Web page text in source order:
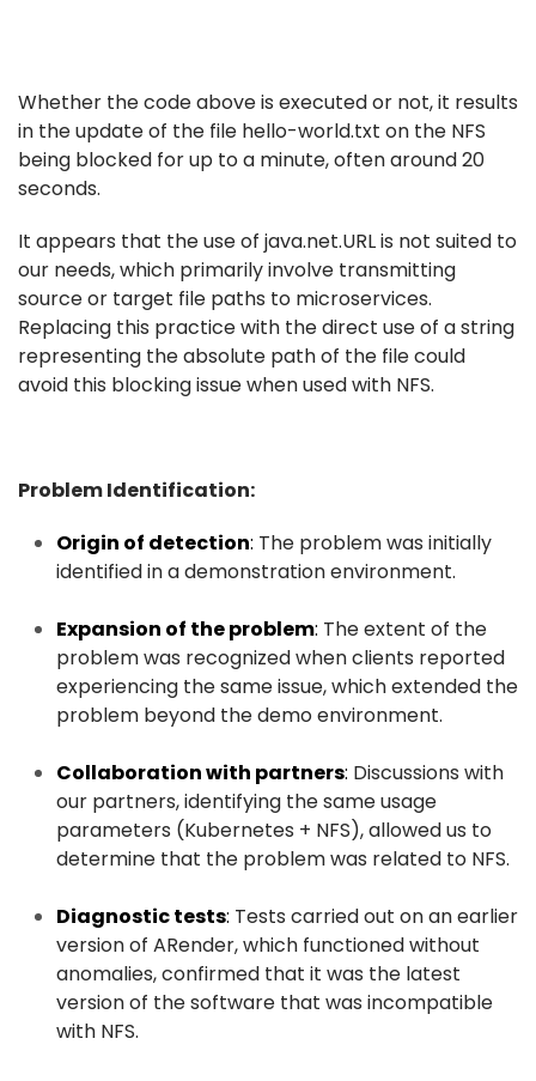
Whether the code above is executed or not, it results
in the update of the file hello-world.txt on the NFS
being blocked for up to a minute, often around 20
seconds.
It appears that the use of java.net.URL is not suited to
our needs, which primarily involve transmitting
source or target file paths to microservices.
Replacing this practice with the direct use of a string
representing the absolute path of the file could
avoid this blocking issue when used with NFS.
Problem Identification:
Origin of detection: The problem was initially
identified in a demonstration environment.
Expansion of the problem: The extent of the
problem was recognized when clients reported
experiencing the same issue, which extended the
problem beyond the demo environment.
Collaboration with partners: Discussions with
our partners, identifying the same usage
parameters (Kubernetes + NFS), allowed us to
determine that the problem was related to NFS.
Diagnostic tests: Tests carried out on an earlier
version of ARender, which functioned without
anomalies, confirmed that it was the latest
version of the software that was incompatible
with NFS.